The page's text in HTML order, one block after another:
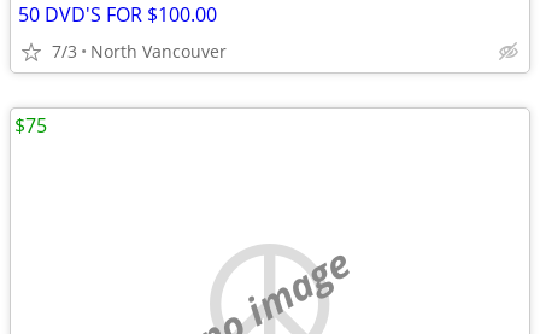
50 DVD'S FOR $100.00
7/3 North Vancouver
no image
$75